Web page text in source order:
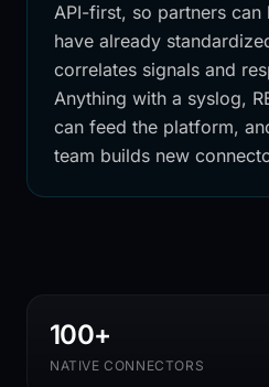
API-first, so partners
have already
correlates signals and
Anything with a syslog,
can feed the platform,
team builds new
100+
NATIVE CONNECTORS